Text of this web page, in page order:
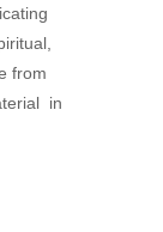
from
in